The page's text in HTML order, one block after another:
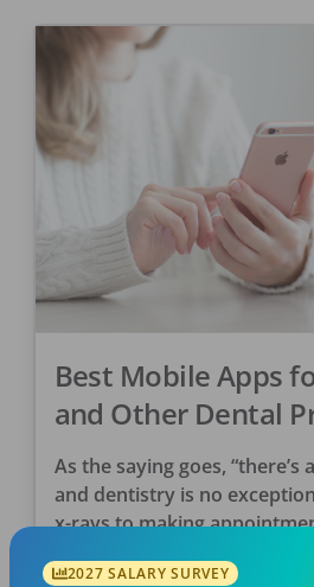
Best Mobile Apps
and Other Dental
As the saying goes, “there’s
and dentistry is no
x-rays to making
2027 SALARY SURVEY